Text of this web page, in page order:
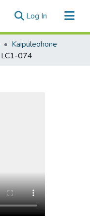
Log In (current)
Kaipuleohone
LC1-074